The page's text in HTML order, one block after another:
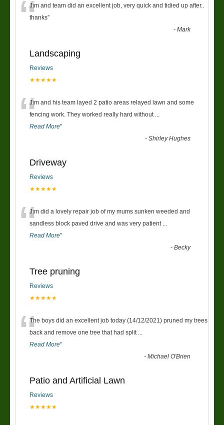
“Jim and team did an excellent job, very quick and tidied up after..
thanks”
-Mark
Landscaping
Reviews
★★★★★
“Jim and his team layed 2 patio areas relayed lawn and some
fencing work. They worked really hard without
Read More”
-Shirley Hughes
Driveway
Reviews
★★★★★
“Jim did a lovely repair job of my mums sunken weeded and
sandless block paved drive and was very patient
Read More”
-Becky
Tree pruning
Reviews
★★★★★
“The boys did an excellent job today (14/12/2021) pruned my trees
back and remove one tree that had split
Read More”
-Michael O'Brien
Patio and Artificial Lawn
Reviews
★★★★★